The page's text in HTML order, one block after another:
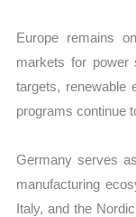
Europe remains
markets for power
targets, renewable
programs continue
Germany serves
manufacturing
Italy, and the